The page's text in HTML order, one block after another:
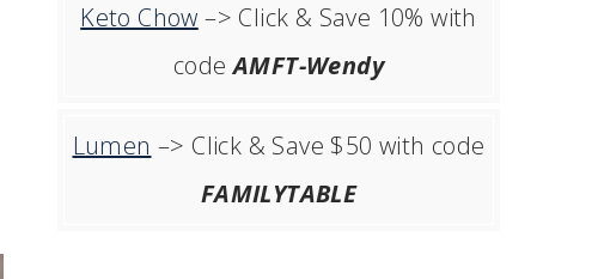
Keto Chow –> Click & Save 10% with
codeAMFT-Wendy
Lumen –> Click & Save $50 with code
FAMILYTABLE